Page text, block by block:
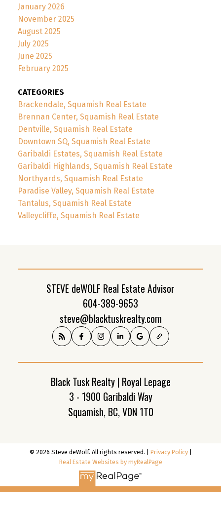
January 2026
November 2025
August 2025
July 2025
June 2025
February 2025
CATEGORIES
Brackendale, Squamish Real Estate
Brennan Center, Squamish Real Estate
Dentville, Squamish Real Estate
Downtown SQ, Squamish Real Estate
Garibaldi Estates, Squamish Real Estate
Garibaldi Highlands, Squamish Real Estate
Northyards, Squamish Real Estate
Paradise Valley, Squamish Real Estate
Tantalus, Squamish Real Estate
Valleycliffe, Squamish Real Estate
STEVE deWOLF Real Estate Advisor
604-389-9653
steve@blacktuskrealty.com
Black Tusk Realty | Royal Lepage
3 - 1900 Garibaldi Way
Squamish, BC, V0N 1T0
© 2026 Steve deWolf. All rights reserved. | Privacy Policy|
Real Estate Websites by myRealPage